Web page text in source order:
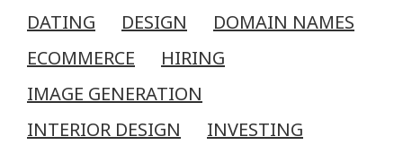
DATING
DESIGN
DOMAIN NAMES
ECOMMERCE
HIRING
IMAGE GENERATION
INTERIOR DESIGN
INVESTING